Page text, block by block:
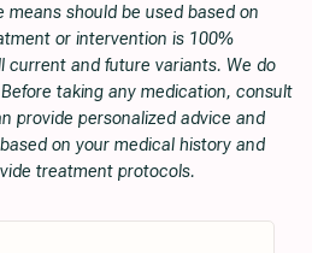
should be used based on
or intervention is 100%
current and future variants. We do
taking any medication, consult
provide personalized advice and
on your medical history and
treatment protocols.